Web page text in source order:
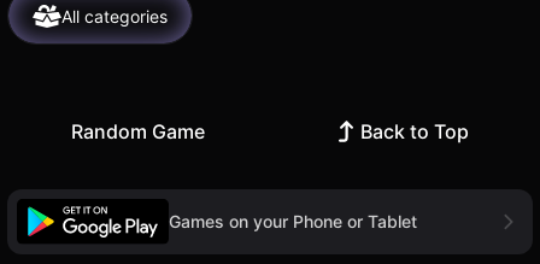
All categories
Random Game Back to Top
Games on your Phone or Tablet